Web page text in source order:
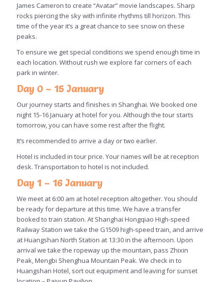
James Cameron to create “Avatar” movie landscapes. Sharp
rocks piercing the sky with infinite rhythms till horizon. This
time of the year it’s a great chance to see snow on these
peaks.
To ensure we get special conditions we spend enough time in
each location. Without rush we explore far corners of each
park in winter.
Day 0 – 15 January
Our journey starts and finishes in Shanghai. We booked one
night 15-16 January at hotel for you. Although the tour starts
tomorrow, you can have some rest after the flight.
It’s recommended to arrive a day or two earlier.
Hotel is included in tour price. Your names will be at reception
desk. Transportation to hotel is not included.
Day 1 – 16 January
We meet at 6:00 am at hotel reception altogether. You should
be ready for departure at this time. We have a transfer
booked to train station. At Shanghai Hongqiao High-speed
Railway Station we take the G1509 high-speed train, and arrive
at Huangshan North Station at 13:30 in the afternoon. Upon
arrival we take the ropeway up the mountain, pass Zhixin
Peak, Mengbi Shenghua Mountain Peak. We check in to
Huangshan Hotel, sort out equipment and leaving for sunset